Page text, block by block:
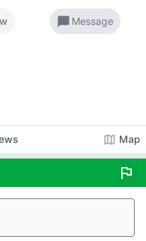
chat_bubble Message
map Map
flag